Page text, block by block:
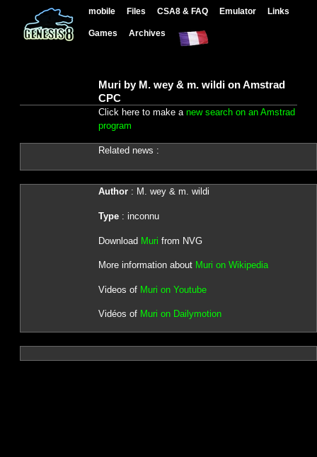
mobile Files CSA8 & FAQ Emulator Links
Games Archives
Muri by M. wey & m. wildi on Amstrad
CPC
Click here to make a new search on an Amstrad
program
Related news :
Author: M. wey & m. wildi
Type: inconnu
Download Muri from NVG
More information about Muri on Wikipedia
Videos of Muri on Youtube
Vidéos of Muri on Dailymotion